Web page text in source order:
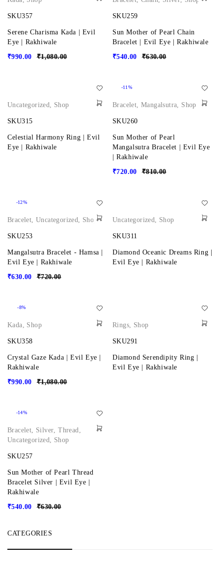
SKU357
Serene Charisma Kada | Evil
Eye | Rakhiwale
₹1,080.00
₹990.00
SKU259
Sun Mother of Pearl Chain
Bracelet | Evil Eye | Rakhiwale
₹630.00
₹540.00
Uncategorized, Shop
SKU315
Celestial Harmony Ring | Evil
Eye | Rakhiwale
-11%
Bracelet,Mangalsutra, Shop
SKU260
Sun Mother of Pearl
Mangalsutra Bracelet | Evil Eye
| Rakhiwale
₹810.00
₹720.00
-12%
Bracelet,Uncategorized, Shop
SKU253
Mangalsutra Bracelet - Hamsa |
Evil Eye | Rakhiwale
₹720.00
₹630.00
Uncategorized, Shop
SKU311
Diamond Oceanic Dreams Ring |
Evil Eye | Rakhiwale
-8%
Kada, Shop
SKU358
Crystal Gaze Kada | Evil Eye |
Rakhiwale
₹1,080.00
₹990.00
Rings, Shop
SKU291
Diamond Serendipity Ring |
Evil Eye | Rakhiwale
-14%
Bracelet, Silver,Thread,
Uncategorized, Shop
SKU257
Sun Mother of Pearl Thread
Bracelet Silver | Evil Eye |
Rakhiwale
₹630.00
₹540.00
CATEGORIES